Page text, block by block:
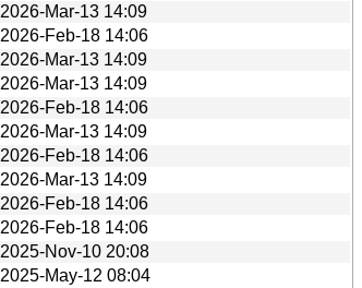
2026-Mar-13 14:09
2026-Feb-18 14:06
2026-Mar-13 14:09
2026-Mar-13 14:09
2026-Feb-18 14:06
2026-Mar-13 14:09
2026-Feb-18 14:06
2026-Mar-13 14:09
2026-Feb-18 14:06
2026-Feb-18 14:06
2025-Nov-10 20:08
2025-May-12 08:04